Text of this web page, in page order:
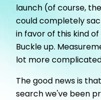
launch (of course,
could completely
in favor of this kind of
Buckle up.
lot more
The good news is
search we've been